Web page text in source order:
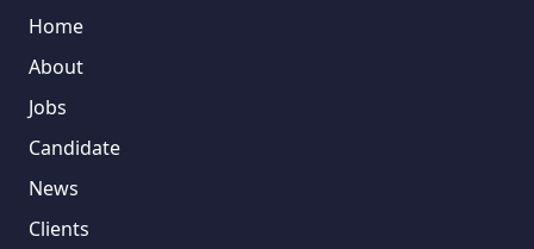
Home
About
Jobs
Candidate
News
Clients